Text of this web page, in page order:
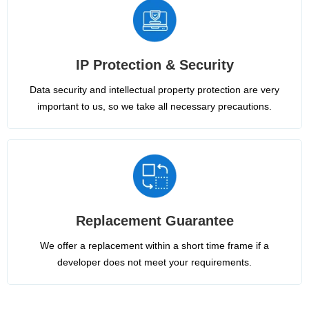
IP Protection & Security
Data security and intellectual property protection are very
important to us, so we take all necessary precautions.
Replacement Guarantee
We offer a replacement within a short time frame if a
developer does not meet your requirements.